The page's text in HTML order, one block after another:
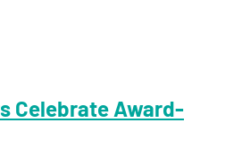
Celebrate Award-